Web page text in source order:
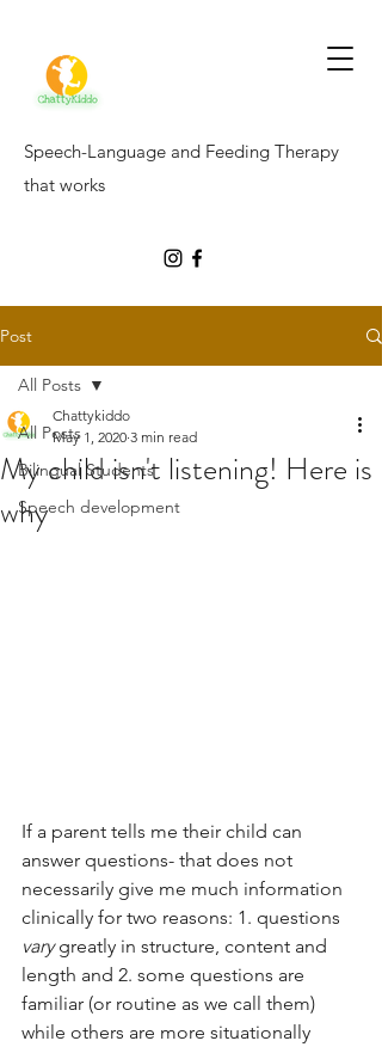
Speech-Language and Feeding Therapy
that works
Post
All Posts
Bilingual Students
Speech development
All Posts
My child isn't listening! Here is
why
Chattykiddo
May 1, 2020 3 min read
If a parent tells me their child can
answer questions- that does not
necessarily give me much information
clinically for two reasons: 1. questions
vary greatly in structure, content and
length and 2. some questions are
familiar (or routine as we call them)
while others are more situationally